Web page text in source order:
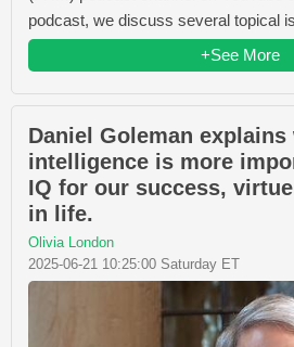
podcast, we discuss several topical
+See More
Daniel Goleman explains
intelligence is more
IQ for our success,
in life.
Olivia London
2025-06-21 10:25:00 Saturday ET